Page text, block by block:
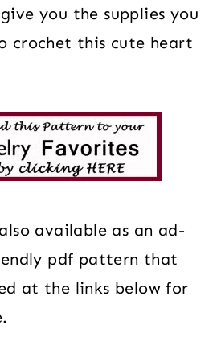
you the supplies you
crochet this cute heart
available as an ad-
pdf pattern that
at the links below for